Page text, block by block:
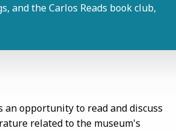
and the Carlos Reads book club,
an opportunity to read and discuss
related to the museum's